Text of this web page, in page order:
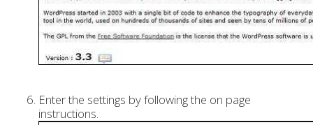
Enter the settings by following the on page
instructions.